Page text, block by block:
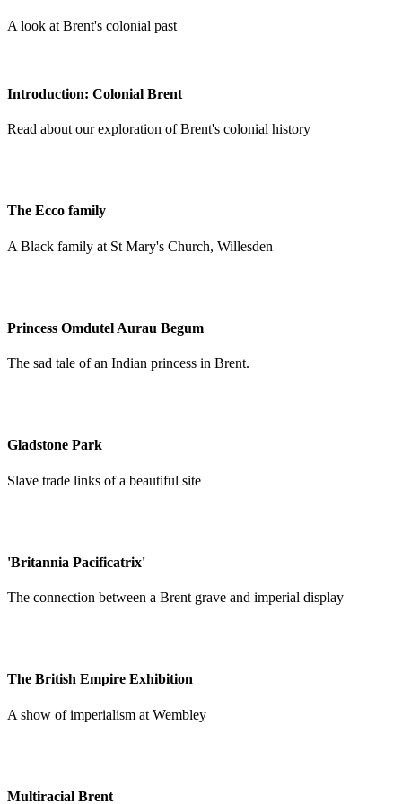
A look at Brent's colonial past
Introduction: Colonial Brent
Read about our exploration of Brent's colonial history
The Ecco family
A Black family at St Mary's Church, Willesden
Princess Omdutel Aurau Begum
The sad tale of an Indian princess in Brent.
Gladstone Park
Slave trade links of a beautiful site
'Britannia Pacificatrix'
The connection between a Brent grave and imperial display
The British Empire Exhibition
A show of imperialism at Wembley
Multiracial Brent